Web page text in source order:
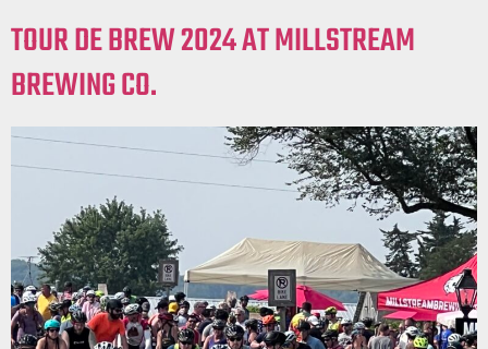
TOUR DE BREW 2024 AT MILLSTREAM
BREWING CO.